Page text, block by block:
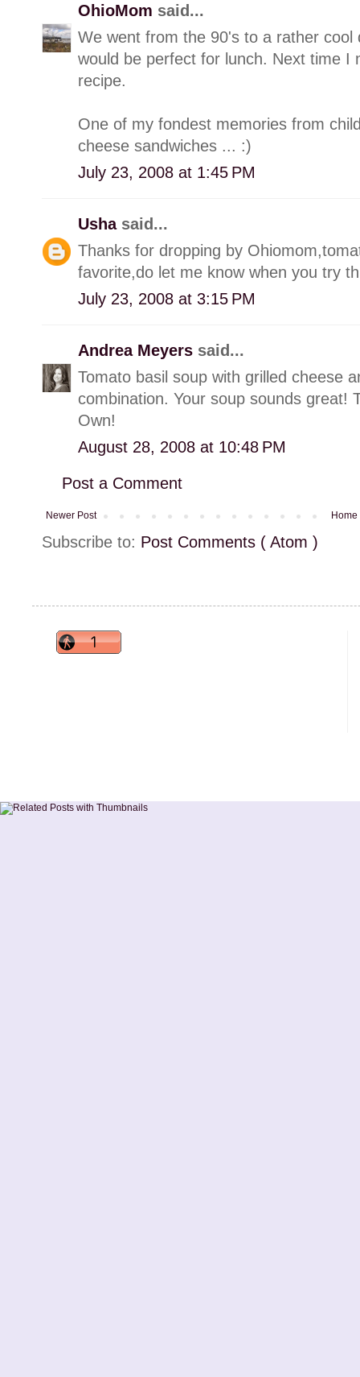
OhioMom said...
We went from the 90's to a rather cool
would be perfect for lunch. Next time I
recipe.
One of my fondest memories from
cheese sandwiches ... :)
July 23, 2008 at 1:45 PM
Usha said...
Thanks for dropping by
favorite,do let me know when you try
July 23, 2008 at 3:15 PM
Andrea Meyers said...
Tomato basil soup with grilled cheese
combination. Your soup sounds great!
Own!
August 28, 2008 at 10:48 PM
Post a Comment
Newer Post Home
Subscribe to: Post Comments ( Atom )